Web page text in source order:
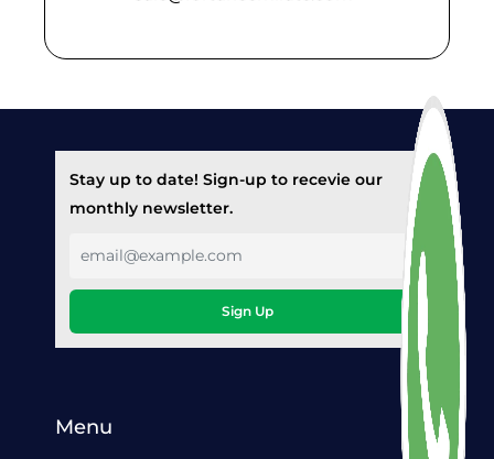
Stay up to date! Sign-up to recevie our
monthly newsletter.
Sign Up
Menu